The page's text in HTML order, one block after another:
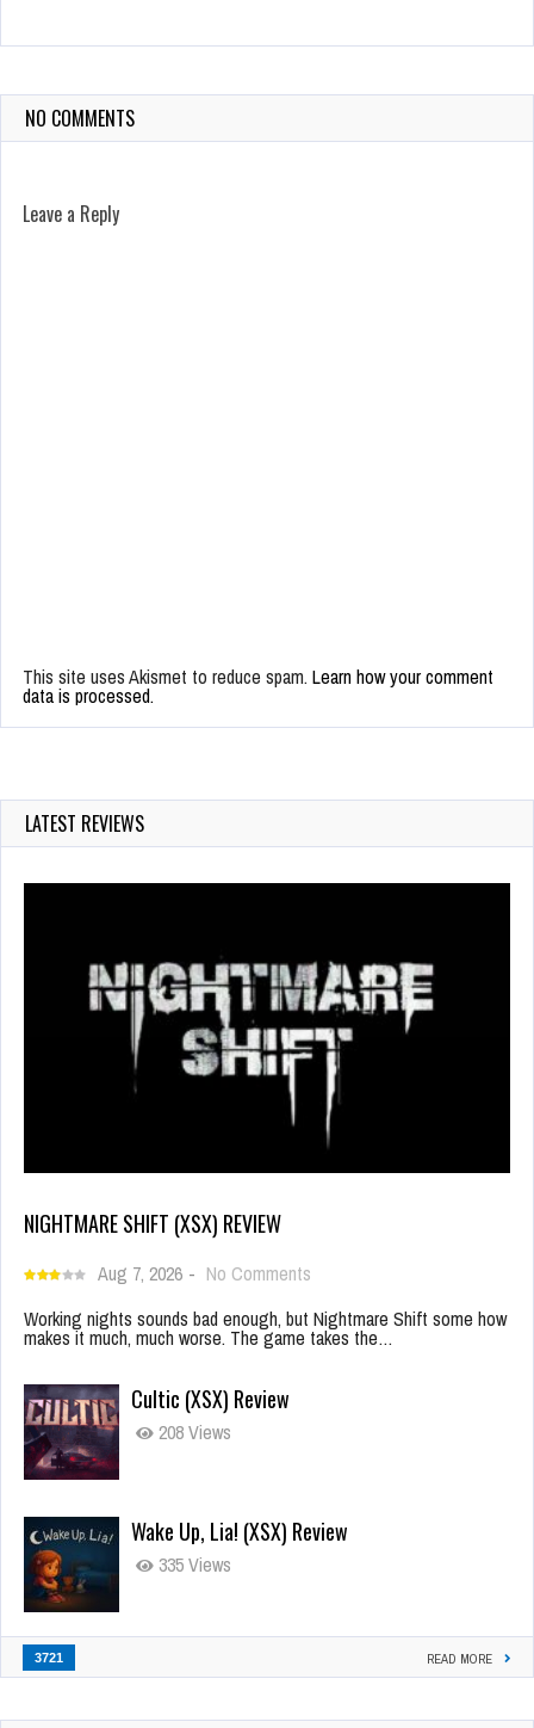
NO COMMENTS
Leave a Reply
This site uses Akismet to reduce spam. Learn how your comment
data is processed.
LATEST REVIEWS
NIGHTMARE SHIFT (XSX) REVIEW
Aug 7, 2026 - No Comments
Working nights sounds bad enough, but Nightmare Shift some how
makes it much, much worse. The game takes the…
Cultic (XSX) Review
208 Views
Wake Up, Lia! (XSX) Review
335 Views
3721 READ MORE